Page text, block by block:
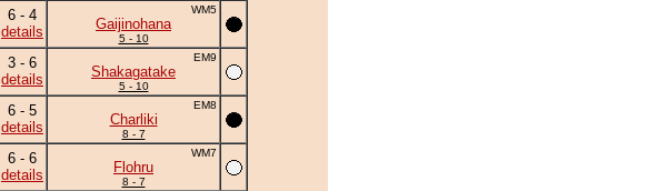
6 - 4
details
WM5
Gaijinohana
5 - 10
3 - 6
details
EM9
Shakagatake
5 - 10
6 - 5
details
EM8
Charliki
8 - 7
6 - 6
details
WM7
Flohru
8 - 7